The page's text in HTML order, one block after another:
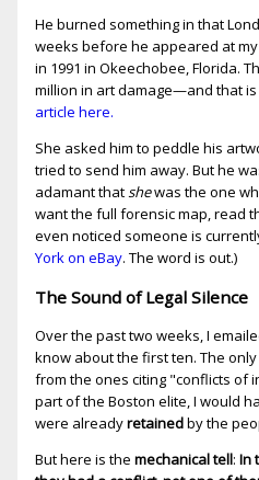
He burned something in that
weeks before he appeared at
in 1991 in Okeechobee, Florida.
million in art damage—and that is
article here.
She asked him to peddle his
tried to send him away. But he
adamant thatshewas the one
want the full forensic map, read
even noticed someone is
York on eBay. The word is out.)
The Sound of Legal Silence
Over the past two weeks, I
know about the first ten. The
from the ones citing "conflicts of
part of the Boston elite, I would
were alreadyretainedby the
But here is the mechanical tell: In